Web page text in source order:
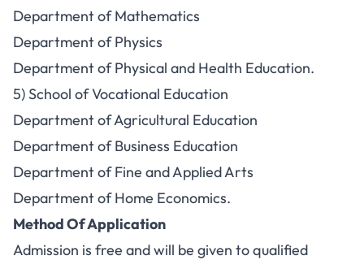
Department of Mathematics
Department of Physics
Department of Physical and Health Education.
5) School of Vocational Education
Department of Agricultural Education
Department of Business Education
Department of Fine and Applied Arts
Department of Home Economics.
Method Of Application
Admission is free and will be given to qualified